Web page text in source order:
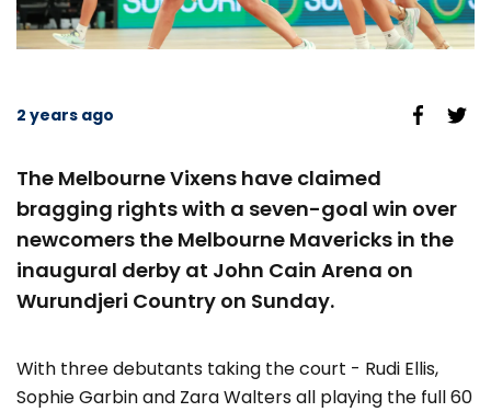
2 years ago
The Melbourne Vixens have claimed
bragging rights with a seven-goal win over
newcomers the Melbourne Mavericks in the
inaugural derby at John Cain Arena on
Wurundjeri Country on Sunday.
With three debutants taking the court - Rudi Ellis,
Sophie Garbin and Zara Walters all playing the full 60